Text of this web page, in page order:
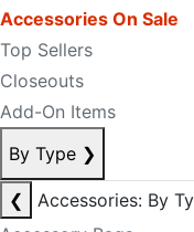
Accessories On Sale
Top Sellers
Closeouts
Add-On Items
By Type ❯
❮
Accessories: By